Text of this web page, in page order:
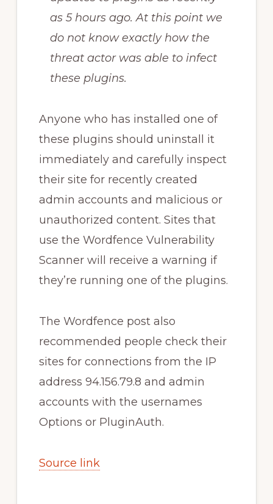
as 5 hours ago. At this point we
do not know exactly how the
threat actor was able to infect
these plugins.
Anyone who has installed one of
these plugins should uninstall it
immediately and carefully inspect
their site for recently created
admin accounts and malicious or
unauthorized content. Sites that
use the Wordfence Vulnerability
Scanner will receive a warning if
they’re running one of the plugins.
The Wordfence post also
recommended people check their
sites for connections from the IP
address 94.156.79.8 and admin
accounts with the usernames
Options or PluginAuth.
Source link